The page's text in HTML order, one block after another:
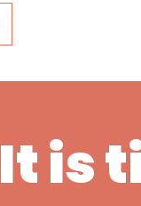
It is